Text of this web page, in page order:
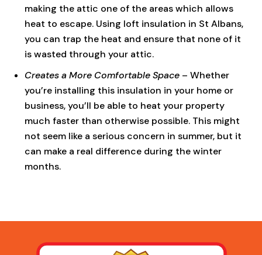
making the attic one of the areas which allows
heat to escape. Using loft insulation in St Albans,
you can trap the heat and ensure that none of it
is wasted through your attic.
Creates a More Comfortable Space– Whether
you’re installing this insulation in your home or
business, you’ll be able to heat your property
much faster than otherwise possible. This might
not seem like a serious concern in summer, but it
can make a real difference during the winter
months.